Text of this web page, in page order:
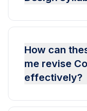
How can
me revise
effectively?